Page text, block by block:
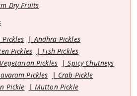
Dry Fruits
Andhra Pickles
Pickles
Fish Pickles
Pickles
Spicy Chutneys
Pickles
Crab Pickle
Pickle
Mutton Pickle